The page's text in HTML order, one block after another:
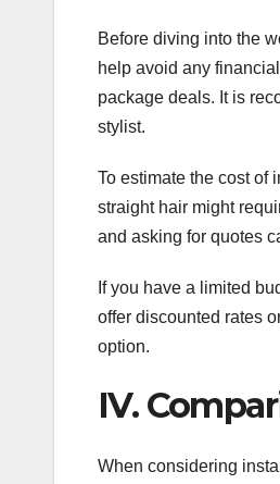
Before diving into the
help avoid any
package deals. It is
stylist.
To estimate the cost of
straight hair might
and asking for quotes
If you have a limited
offer discounted rates
option.
IV.
When considering